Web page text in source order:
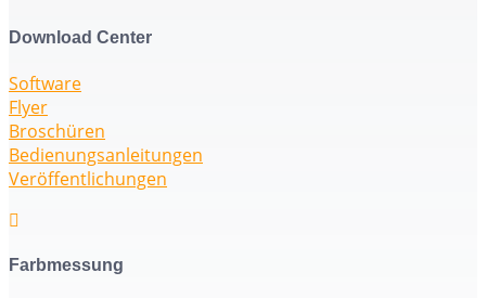
Download Center
Software
Flyer
Broschüren
Bedienungsanleitungen
Veröffentlichungen

Farbmessung